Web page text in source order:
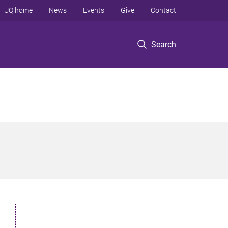
Search
UQ home News Events Give Contact